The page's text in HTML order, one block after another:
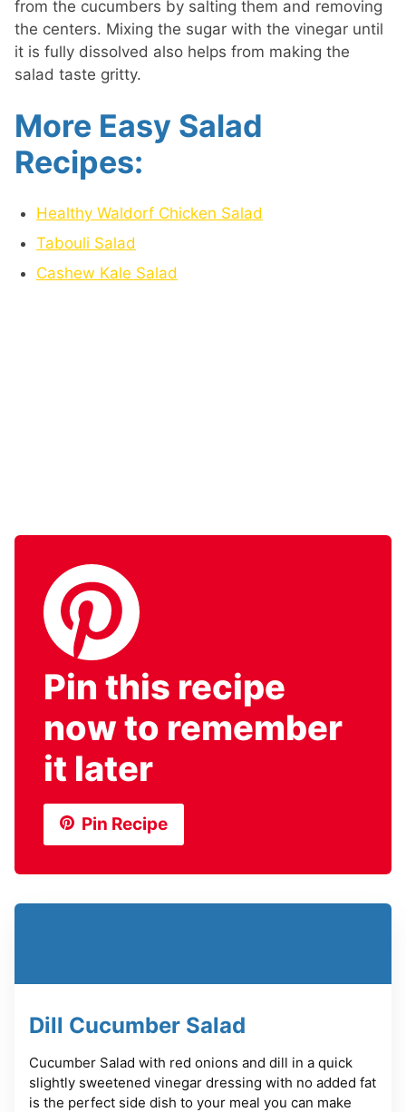
from the cucumbers by salting them and removing
the centers. Mixing the sugar with the vinegar until
it is fully dissolved also helps from making the
salad taste gritty.
More Easy Salad
Recipes:
Healthy Waldorf Chicken Salad
Tabouli Salad
Cashew Kale Salad
Pin this recipe
now to remember
it later
Pin Recipe
Dill Cucumber Salad
Cucumber Salad with red onions and dill in a quick
slightly sweetened vinegar dressing with no added fat
is the perfect side dish to your meal you can make